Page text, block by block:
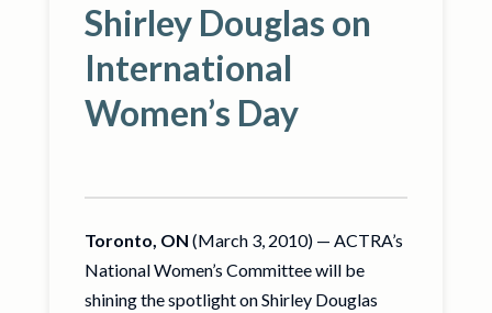
Shirley Douglas on
International
Women’s Day
Toronto, ON (March 3, 2010) — ACTRA’s
National Women’s Committee will be
shining the spotlight on Shirley Douglas